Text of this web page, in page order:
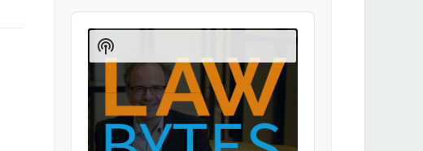
Audio
Player
Show
Podcast
Information